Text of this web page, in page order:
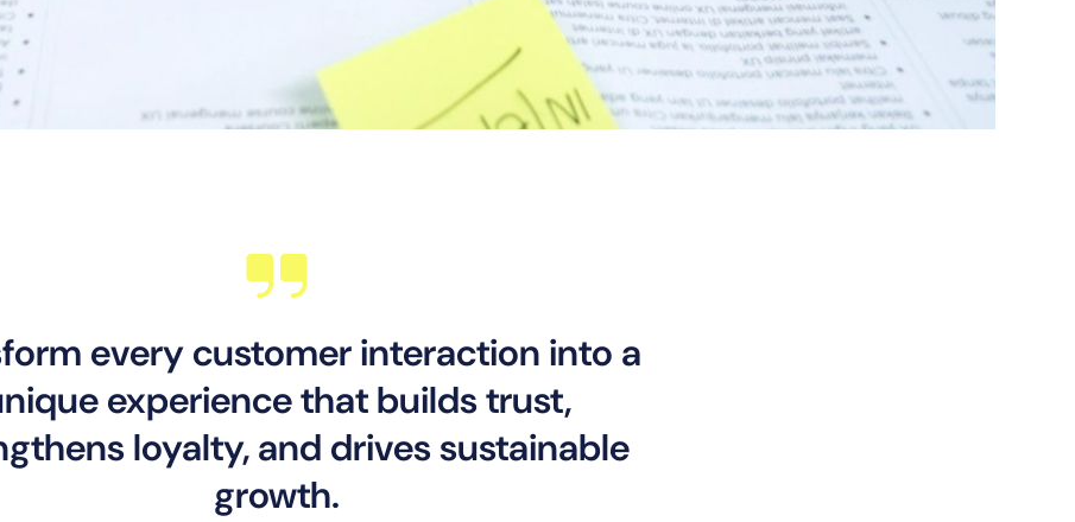
every customer interaction into a
experience that builds trust,
loyalty, and drives sustainable
growth.